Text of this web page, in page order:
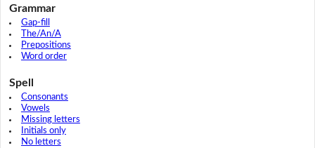
Grammar
Gap-fill
The/An/A
Prepositions
Word order
Spell
Consonants
Vowels
Missing letters
Initials only
No letters